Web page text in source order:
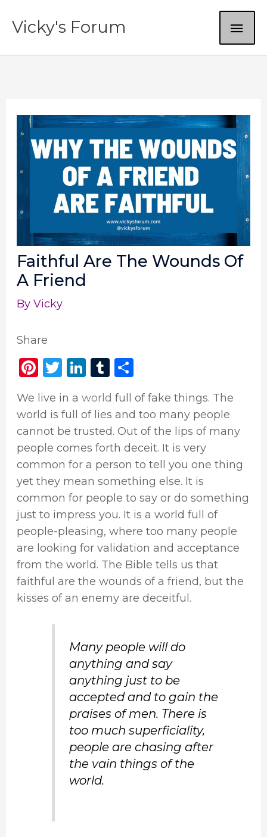
Vicky's Forum
Faithful Are The Wounds Of
A Friend
By Vicky
Share
Pi
te
re
st
T
it
te
r
Li
k
e
dI
n
T
m
bl
r
S
ar
e
We live in a world full of fake things. The
world is full of lies and too many people
cannot be trusted. Out of the lips of many
people comes forth deceit. It is very
common for a person to tell you one thing
yet they mean something else. It is
common for people to say or do something
just to impress you. It is a world full of
people-pleasing, where too many people
are looking for validation and acceptance
from the world. The Bible tells us that
faithful are the wounds of a friend, but the
kisses of an enemy are deceitful.
Many people will do
anything and say
anything just to be
accepted and to gain the
praises of men. There is
too much superficiality,
people are chasing after
the vain things of the
world.